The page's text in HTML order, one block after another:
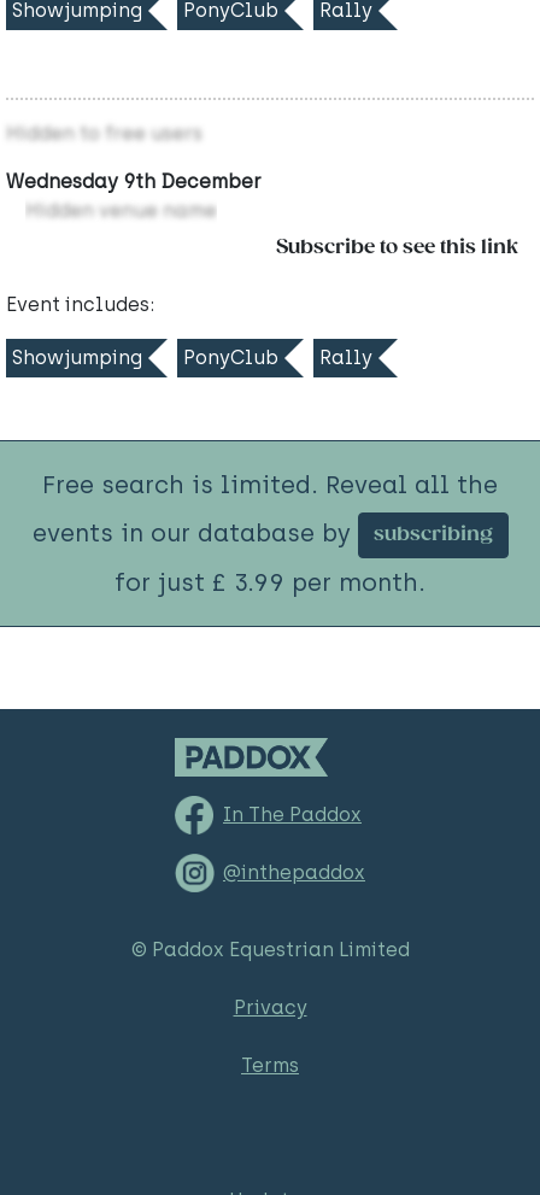
Showjumping PonyClub Rally
Hidden to free users
Wednesday 9th December
Hidden venue name
Subscribe to see this link
Event includes:
Showjumping PonyClub Rally
Free search is limited. Reveal all the
events in our database by
subscribing
for just £ 3.99 per month.
In The Paddox
@inthepaddox
© Paddox Equestrian Limited
Privacy
Terms